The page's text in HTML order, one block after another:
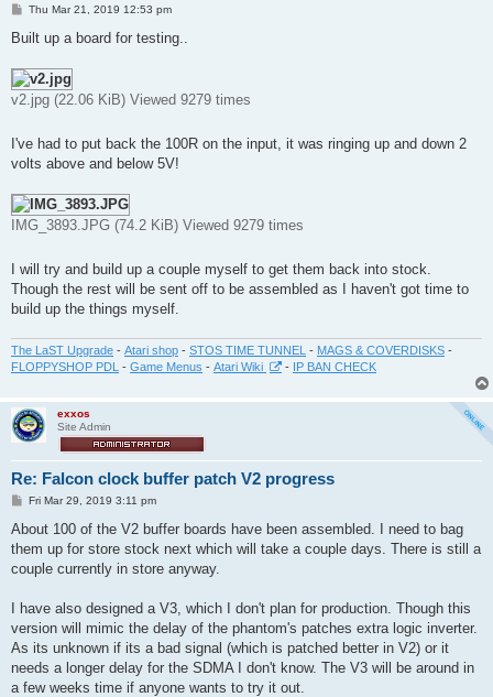
P
s
Thu Mar 21, 2019 12:53 pm
Built up a board for testing..
v2.jpg (22.06 KiB) Viewed 9279 times
I've had to put back the 100R on the input, it was ringing up and down 2
volts above and below 5V!
IMG_3893.JPG (74.2 KiB) Viewed 9279 times
I will try and build up a couple myself to get them back into stock.
Though the rest will be sent off to be assembled as I haven't got time to
build up the things myself.
The LaST Upgrade - Atari shop - STOS TIME TUNNEL - MAGS & COVERDISKS -
FLOPPYSHOP PDL - Game Menus - Atari Wiki - IP BAN CHECK
exxos
Site Admin
Re: Falcon clock buffer patch V2 progress
P
s
Fri Mar 29, 2019 3:11 pm
About 100 of the V2 buffer boards have been assembled. I need to bag
them up for store stock next which will take a couple days. There is still a
couple currently in store anyway.
I have also designed a V3, which I don't plan for production. Though this
version will mimic the delay of the phantom's patches extra logic inverter.
As its unknown if its a bad signal (which is patched better in V2) or it
needs a longer delay for the SDMA I don't know. The V3 will be around in
a few weeks time if anyone wants to try it out.